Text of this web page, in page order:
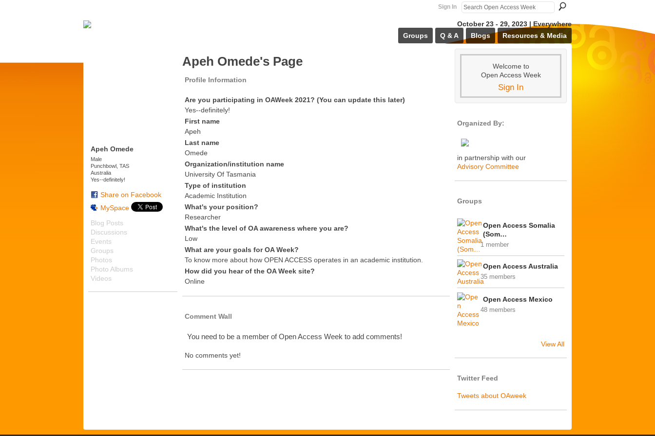
Sign In
October 23 - 29, 2023 | Everywhere
Groups
Q & A Blogs Resources & Media
Apeh Omede
Male
Punchbowl, TAS
Australia
Yes--definitely!
Share on Facebook
MySpace
Blog Posts
Discussions
Events
Groups
Photos
Photo Albums
Videos
Apeh Omede's Page
Profile Information
Are you participating in OAWeek 2021? (You can update this later)
Yes--definitely!
First name
Apeh
Last name
Omede
Organization/institution name
University Of Tasmania
Type of institution
Academic Institution
What's your position?
Researcher
What's the level of OA awareness where you are?
Low
What are your goals for OA Week?
To know more about how OPEN ACCESS operates in an academic institution.
How did you hear of the OA Week site?
Online
Comment Wall
You need to be a member of Open Access Week to add comments!
No comments yet!
Welcome to
Open Access Week
Sign In
Organized By:
in partnership with our
Advisory Committee
Groups
Open Access Somalia
(Som…
1 member
Open Access Australia
35 members
Open Access Mexico
48 members
View All
Twitter Feed
Tweets about OAweek